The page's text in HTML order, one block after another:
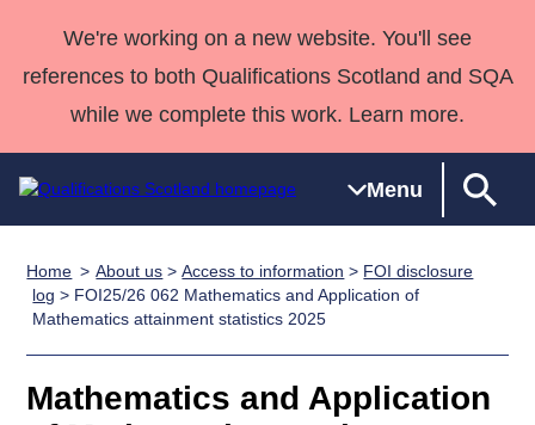
We're working on a new website. You'll see
references to both Qualifications Scotland and SQA
while we complete this work. Learn more.
Menu
Qualifications
Home
Search
Qualifications
National
Qualifications
Skills for
work
HNCs and
HNDs
SVQs
Professional England and
Deliver
Qualifications
Home
Quality Assurance
Case Studies
Customer
support team
Consultancy
Qualifications
Past papers
Home About us >Access to information > FOI disclosure
log > FOI25/26 062 Mathematics and Application of
Mathematics attainment statistics 2025
Mathematics and Application